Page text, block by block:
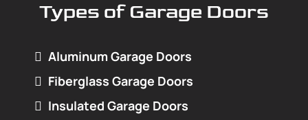
Types of Garage Doors
Aluminum Garage Doors
Fiberglass Garage Doors
Insulated Garage Doors